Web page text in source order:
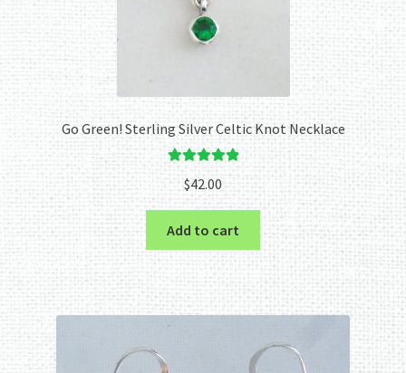
Go Green! Sterling Silver Celtic Knot Necklace
Rated
5.00
out of 5
$42.00
Add to cart